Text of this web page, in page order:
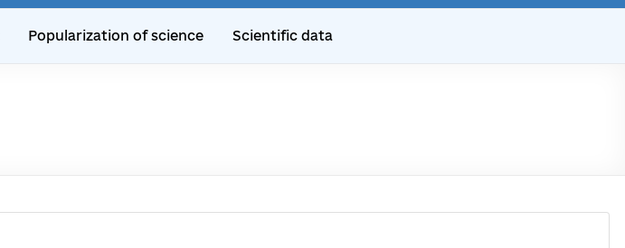
Popularization of science Scientific data